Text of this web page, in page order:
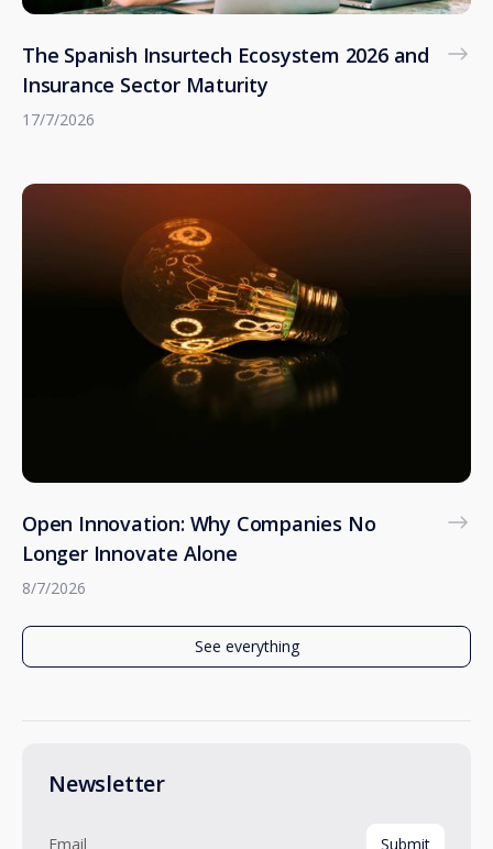
The Spanish Insurtech Ecosystem 2026 and
Insurance Sector Maturity
17/7/2026
Open Innovation: Why Companies No
Longer Innovate Alone
8/7/2026
See everything
Newsletter